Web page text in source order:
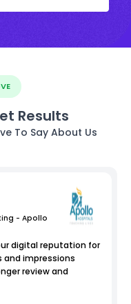
Results
To Say About Us
- Apollo
digital reputation for
and impressions
review and